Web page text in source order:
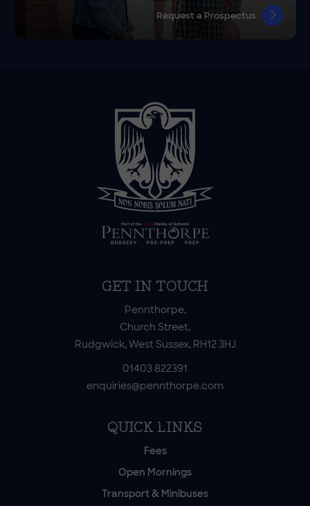
Request a Prospectus
GET IN TOUCH
Pennthorpe,
Church Street,
Rudgwick, West Sussex, RH12 3HJ
01403 822391
enquiries@pennthorpe.com
QUICK LINKS
Fees
Open Mornings
Transport & Minibuses